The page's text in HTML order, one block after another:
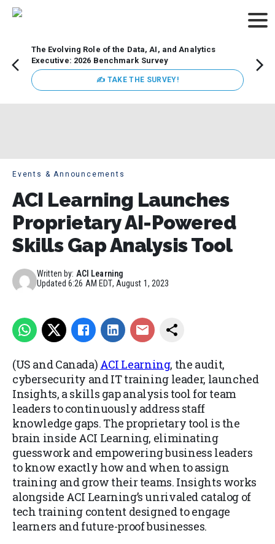
The Evolving Role of the Data, AI, and Analytics
Executive: 2026 Benchmark Survey
✍ TAKE THE SURVEY!
Events & Announcements
ACI Learning Launches
Proprietary AI-Powered
Skills Gap Analysis Tool
Written by: ACI Learning
Updated6:26 AM EDT, August 1, 2023
(US and Canada) ACI Learning, the audit,
cybersecurity and IT training leader, launched
Insights, a skills gap analysis tool for team
leaders to continuously address staff
knowledge gaps. The proprietary tool is the
brain inside ACI Learning, eliminating
guesswork and empowering business leaders
to know exactly how and when to assign
training and grow their teams. Insights works
alongside ACI Learning’s unrivaled catalog of
tech training content designed to engage
learners and future-proof businesses.